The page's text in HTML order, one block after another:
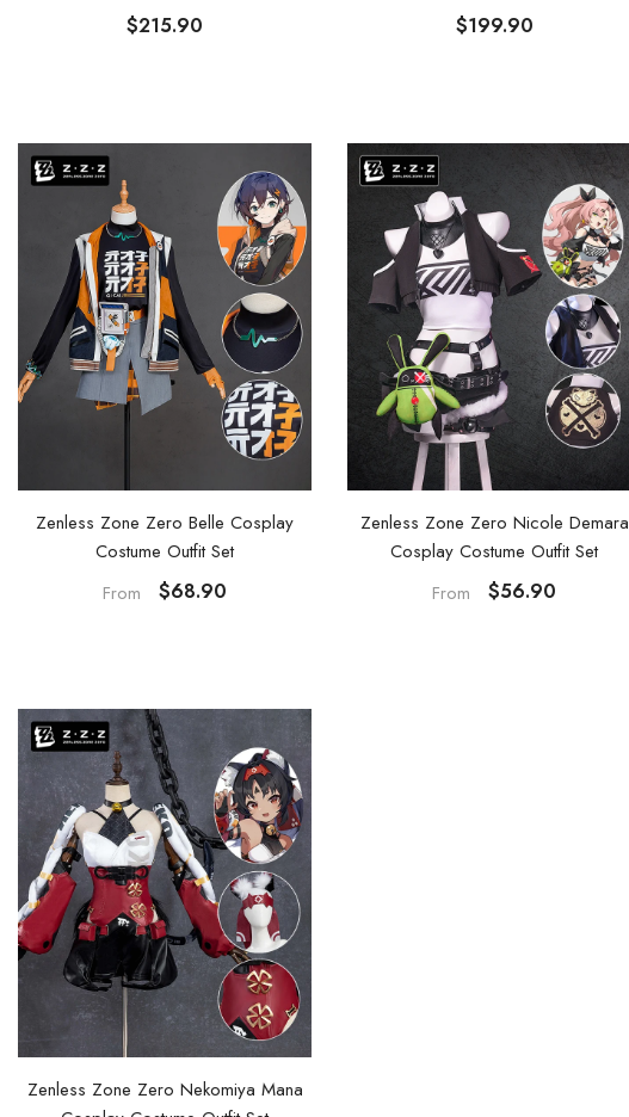
$215.90 $199.90
Zenless Zone Zero Belle Cosplay
Costume Outfit Set
From
$68.90
Zenless Zone Zero Nicole Demara
Cosplay Costume Outfit Set
From
$56.90
Zenless Zone Zero Nekomiya Mana